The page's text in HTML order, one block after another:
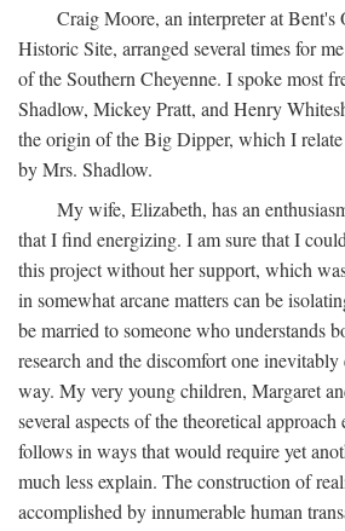
Craig Moore, an interpreter at
Historic Site, arranged several times for
of the Southern Cheyenne. I spoke most
Shadlow, Mickey Pratt, and Henry
the origin of the Big Dipper, which I
by Mrs. Shadlow.
My wife, Elizabeth, has an
that I find energizing. I am sure that I
this project without her support, which
in somewhat arcane matters can be
be married to someone who understands
research and the discomfort one
way. My very young children, Margaret
several aspects of the theoretical
follows in ways that would require yet
much less explain. The construction of
accomplished by innumerable human